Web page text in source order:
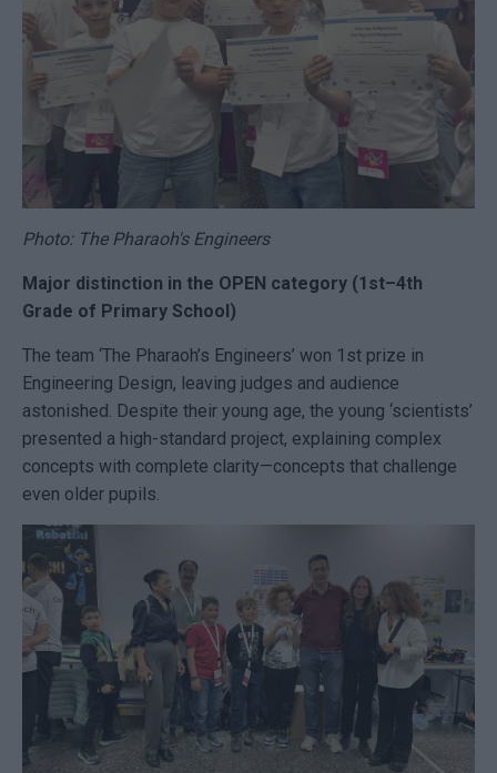
Photo: The Pharaoh's Engineers
Major distinction in the OPEN category (1st–4th
Grade of Primary School)
The team ‘The Pharaoh’s Engineers’ won 1st prize in
Engineering Design, leaving judges and audience
astonished. Despite their young age, the young ‘scientists’
presented a high-standard project, explaining complex
concepts with complete clarity—concepts that challenge
even older pupils.